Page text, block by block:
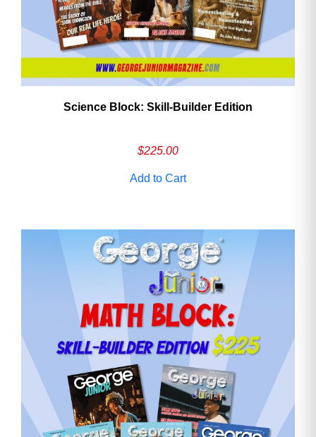
Science Block: Skill‑Builder Edition
$225.00
Add to Cart
Email
Address